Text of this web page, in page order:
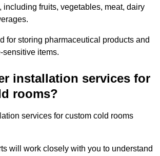
including fruits, vegetables, meat, dairy
for storing pharmaceutical products and
sensitive items.
installation services for
rooms?
services for custom cold rooms
will work closely with you to understand